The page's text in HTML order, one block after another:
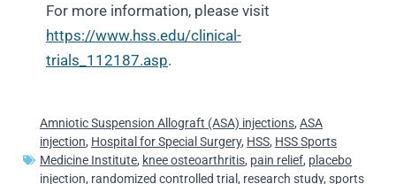
For more information, please visit
https://www.hss.edu/clinical-
trials_112187.asp.
Amniotic Suspension Allograft (ASA) injections, ASA
injection, Hospital for Special Surgery, HSS, HSS Sports
Medicine Institute, knee osteoarthritis, pain relief, placebo
injection, randomized controlled trial, research study, sports